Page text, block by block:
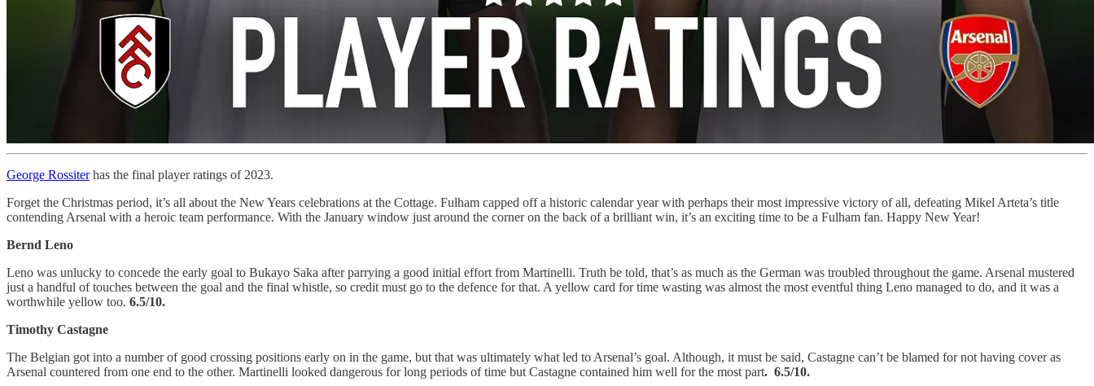
George Rossiterhas the final player ratings of 2023.
Forget the Christmas period, it’s all about the New Years celebrations at the Cottage. Fulham capped off a historic calendar year with perhaps their most impressive victory of all, defeating Mikel Arteta’s title
contending Arsenal with a heroic team performance. With the January window just around the corner on the back of a brilliant win, it’s an exciting time to be a Fulham fan. Happy New Year!
Bernd Leno
Leno was unlucky to concede the early goal to Bukayo Saka after parrying a good initial effort from Martinelli. Truth be told, that’s as much as the German was troubled throughout the game. Arsenal mustered
just a handful of touches between the goal and the final whistle, so credit must go to the defence for that. A yellow card for time wasting was almost the most eventful thing Leno managed to do, and it was a
worthwhile yellow too. 6.5/10.
Timothy Castagne
The Belgian got into a number of good crossing positions early on in the game, but that was ultimately what led to Arsenal’s goal. Although, it must be said, Castagne can’t be blamed for not having cover as
Arsenal countered from one end to the other. Martinelli looked dangerous for long periods of time but Castagne contained him well for the most part. 6.5/10.